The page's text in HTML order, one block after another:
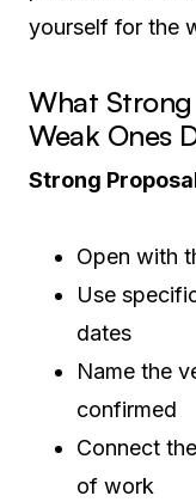
yourself for the
What
Weak Ones
Strong
Open with
Use
dates
Name the
confirmed
Connect
of work